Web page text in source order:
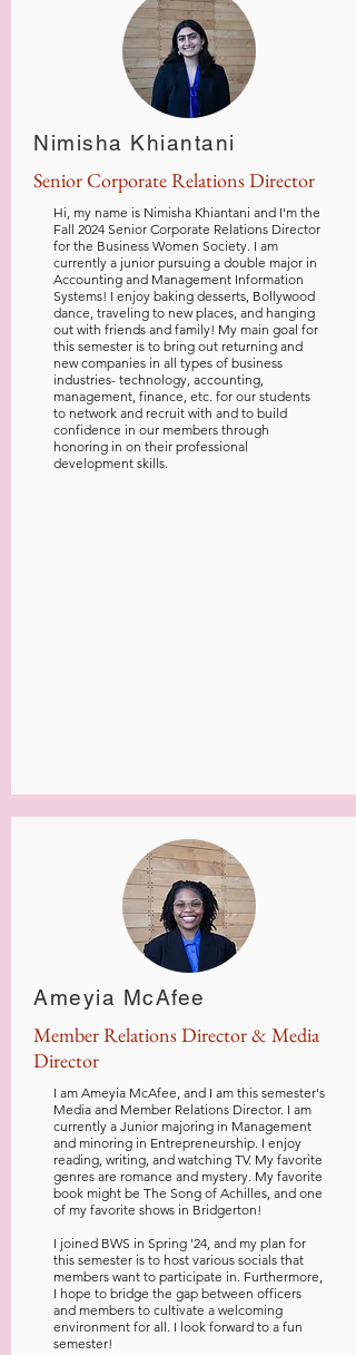
Nimisha Khiantani
Senior Corporate Relations Director
Hi, my name is Nimisha Khiantani and I'm the
Fall 2024 Senior Corporate Relations Director
for the Business Women Society. I am
currently a junior pursuing a double major in
Accounting and Management Information
Systems! I enjoy baking desserts, Bollywood
dance, traveling to new places, and hanging
out with friends and family! My main goal for
this semester is to bring out returning and
new companies in all types of business
industries- technology, accounting,
management, finance, etc. for our students
to network and recruit with and to build
confidence in our members through
honoring in on their professional
development skills.
Ameyia McAfee
Member Relations Director & Media
Director
I am Ameyia McAfee, and I am this semester's
Media and Member Relations Director. I am
currently a Junior majoring in Management
and minoring in Entrepreneurship. I enjoy
reading, writing, and watching TV. My favorite
genres are romance and mystery. My favorite
book might be The Song of Achilles, and one
of my favorite shows in Bridgerton!
I joined BWS in Spring '24, and my plan for
this semester is to host various socials that
members want to participate in. Furthermore,
I hope to bridge the gap between officers
and members to cultivate a welcoming
environment for all. I look forward to a fun
semester!